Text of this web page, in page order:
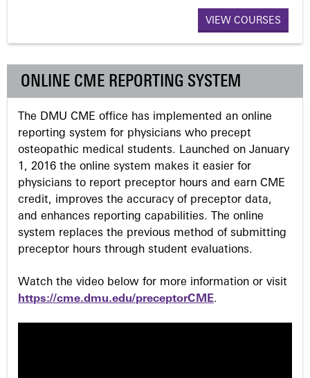
e
s
VIEW COURSES
ONLINE CME REPORTING SYSTEM
The DMU CME office has implemented an online
reporting system for physicians who precept
osteopathic medical students. Launched on January
1, 2016 the online system makes it easier for
physicians to report preceptor hours and earn CME
credit, improves the accuracy of preceptor data,
and enhances reporting capabilities. The online
system replaces the previous method of submitting
preceptor hours through student evaluations.
Watch the video below for more information or visit
https://cme.dmu.edu/preceptorCME.